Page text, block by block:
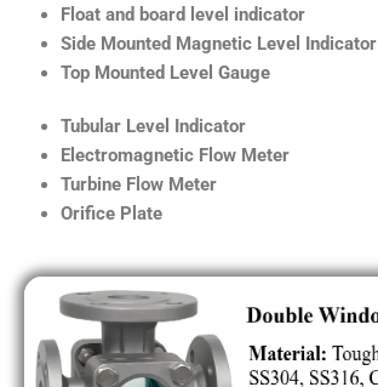
Float and board level indicator
Side Mounted Magnetic Level Indicator
Top Mounted Level Gauge
Tubular Level Indicator
Electromagnetic Flow Meter
Turbine Flow Meter
Orifice Plate